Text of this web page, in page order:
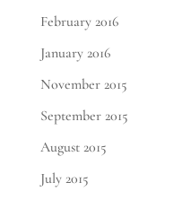
February 2016
January 2016
November 2015
September 2015
August 2015
July 2015